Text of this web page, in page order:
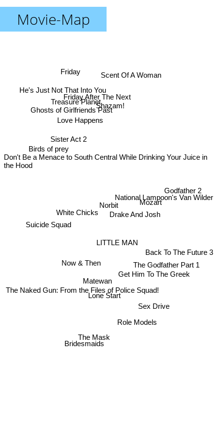
Movie-Map
Norbit
LITTLE MAN
Drake And Josh
Don't Be a Menace to South Central While Drinking Your Juice in
the Hood
White Chicks
Matewan
Now & Then
Lone Start
Mozart
Shazam!
Love Happens
Sister Act 2
The Naked Gun: From the Files of Police Squad!
Get Him To The Greek
National Lampoon's Van Wilder
Friday After The Next
Treasure Planet
Ghosts of Girlfriends Past
Suicide Squad
Role Models
The Godfather Part 1
Sex Drive
Scent Of A Woman
Birds of prey
Bridesmaids
The Mask
Back To The Future 3
Godfather 2
He's Just Not That Into You
Friday